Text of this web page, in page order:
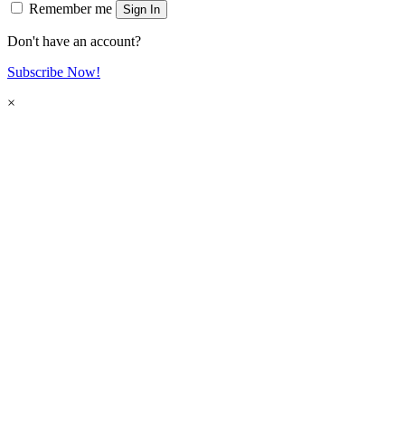
Remember me Sign In
Don't have an account?
Subscribe Now!
×